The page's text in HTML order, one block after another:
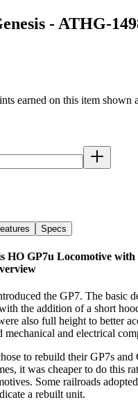
- ATHG-
earned on this item shown
Specs
HO GP7u Locomotive
the GP7. The basic
the addition of a short
also full height to better
mechanical and electrical
to rebuild their GP7s and
it was cheaper to do this
Some railroads
a rebuilt unit.